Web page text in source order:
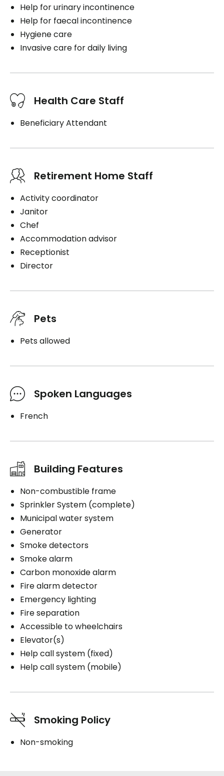
Help for urinary incontinence
Help for faecal incontinence
Hygiene care
Invasive care for daily living
Health Care Staff
Beneficiary Attendant
Retirement Home Staff
Activity coordinator
Janitor
Chef
Accommodation advisor
Receptionist
Director
Pets
Pets allowed
Spoken Languages
French
Building Features
Non-combustible frame
Sprinkler System (complete)
Municipal water system
Generator
Smoke detectors
Smoke alarm
Carbon monoxide alarm
Fire alarm detector
Emergency lighting
Fire separation
Accessible to wheelchairs
Elevator(s)
Help call system (fixed)
Help call system (mobile)
Smoking Policy
Non-smoking